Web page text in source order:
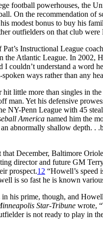
football powerhouses, the
On the recommendation of
modest bonus to buy his
outfielders on that club
Instructional League
the Atlantic League. In 2002,
I couldn’t understand a word
spoken ways rather than any
little more than singles in
man. Yet his defensive
NY-Penn League with 45
America named him the
abnormally shallow depth. .
December, Baltimore
director and future GM
prospect.12 “Howell’s speed
is so fast he is known
in his prime, though, and
Star-Tribune wrote,
is not ready to play in